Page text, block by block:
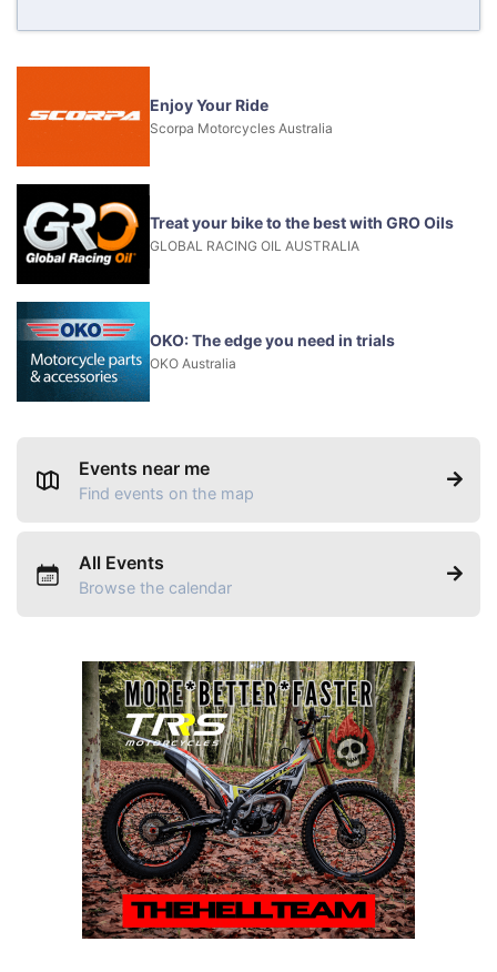
Enjoy Your Ride
Scorpa Motorcycles Australia
Treat your bike to the best with GRO Oils
GLOBAL RACING OIL AUSTRALIA
OKO: The edge you need in trials
OKO Australia
Events near me
Find events on the map
All Events
Browse the calendar